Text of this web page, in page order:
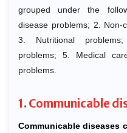
grouped under the
disease problems; 2. Non-
3. Nutritional
problems; 5. Medical
problems.
1. Communicable
Communicable diseases